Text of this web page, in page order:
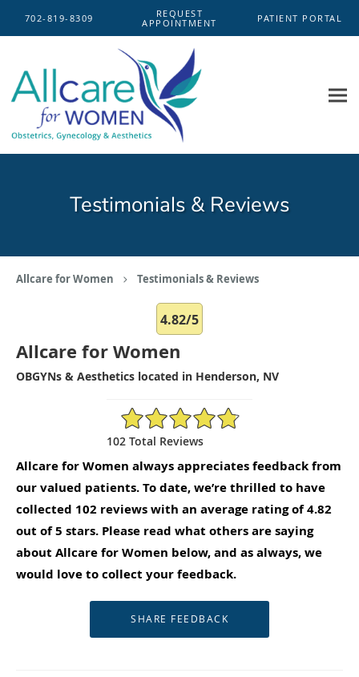
702-819-8309
REQUEST
APPOINTMENT
PATIENT PORTAL
Testimonials & Reviews
Allcare for Women Testimonials & Reviews
4.82/5
Allcare for Women
OBGYNs & Aesthetics located in Henderson, NV
4.82/5 Star Rating
102 Total Reviews
Allcare for Women always appreciates feedback from
our valued patients. To date, we’re thrilled to have
collected 102 reviews with an average rating of4.82
out of 5 stars. Please read what others are saying
about Allcare for Women below, and as always, we
would love to collect your feedback.